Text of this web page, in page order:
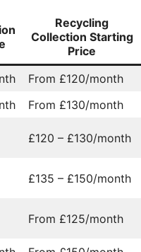
Recycling
Collection Starting
Price
From £120/month
From £130/month
£120 – £130/month
£135 – £150/month
From £125/month